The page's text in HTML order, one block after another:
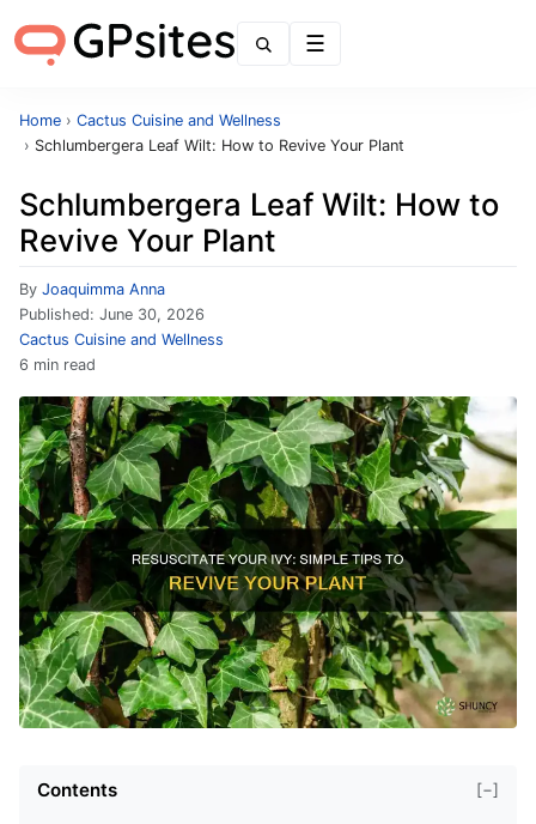
Home › Cactus Cuisine and Wellness
› Schlumbergera Leaf Wilt: How to Revive Your Plant
Schlumbergera Leaf Wilt: How to
Revive Your Plant
By Joaquimma Anna
Published: June 30, 2026
Cactus Cuisine and Wellness
6 min read
Contents [−]